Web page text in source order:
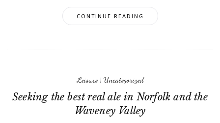
CONTINUE READING
Leisure| Uncategorized
Seeking the best real ale in Norfolk and the
Waveney Valley